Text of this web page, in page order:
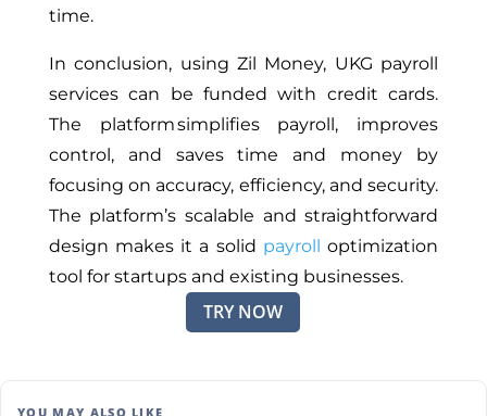
time.
In conclusion, using Zil Money, UKG payroll
services can be funded with credit cards.
The platform simplifies payroll, improves
control, and saves time and money by
focusing on accuracy, efficiency, and security.
The platform’s scalable and straightforward
design makes it a solid payroll
optimization
tool for startups and existing businesses.
TRY NOW
YOU MAY ALSO LIKE